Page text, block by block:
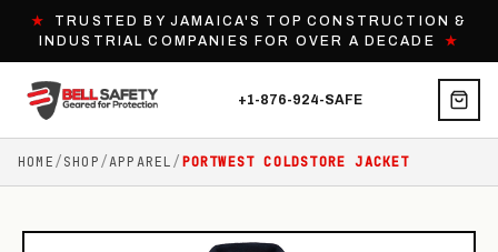
★
TRUSTED BY JAMAICA'S TOP CONSTRUCTION &
INDUSTRIAL COMPANIES FOR OVER A DECADE★
+1-876-924-SAFE
HOME/SHOP/APPAREL/PORTWEST COLDSTORE JACKET